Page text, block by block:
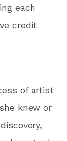
each
credit
of artist
knew or